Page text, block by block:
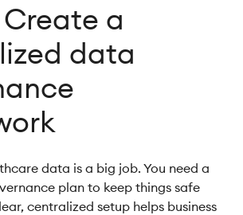
Create a
data
data is a big job. You need a
plan to keep things safe
centralized setup helps business